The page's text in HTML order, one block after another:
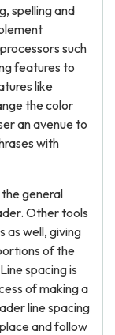
spelling and
such
features to
like
the color
an avenue to
with
general
Other tools
as well, giving
of the
spacing is
of making a
line spacing
and follow